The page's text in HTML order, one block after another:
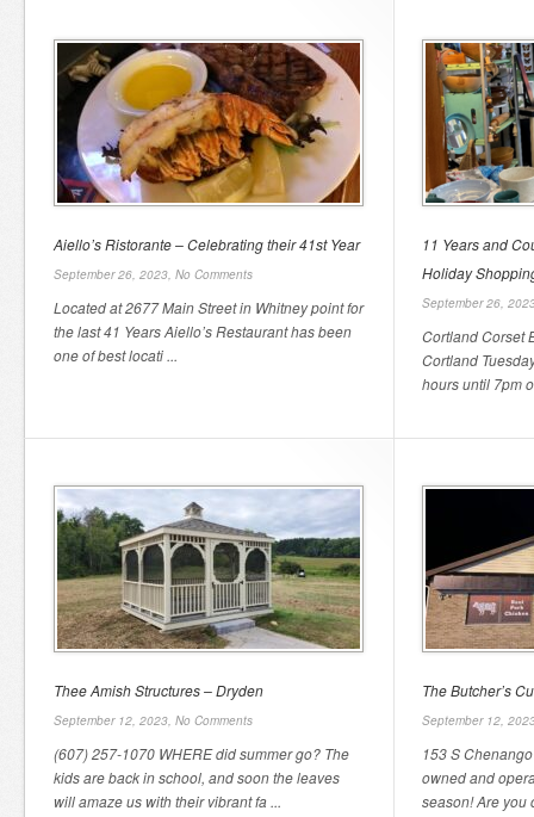
Aiello’s Ristorante – Celebrating their 41st Year
September 26, 2023, No Comments
Located at 2677 Main Street in Whitney point for
the last 41 Years Aiello’s Restaurant has been
one of best locati ...
11 Years and
Holiday
September 26,
Cortland Corset
Cortland
hours until 7pm
Thee Amish Structures – Dryden
September 12, 2023, No Comments
(607) 257-1070 WHERE did summer go? The
kids are back in school, and soon the leaves
will amaze us with their vibrant fa ...
The Butcher’s
September 12,
153 S
owned and
season! Are you